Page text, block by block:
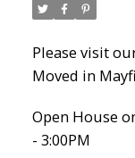
Please visit
Moved in
Open House
- 3:00PM